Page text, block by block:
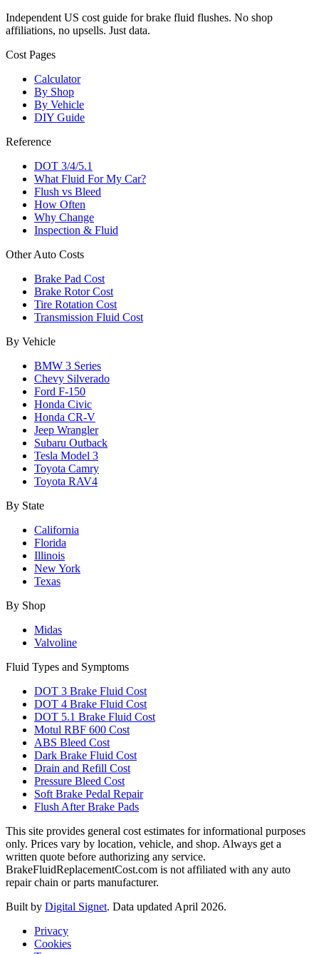
Independent US cost guide for brake fluid flushes. No shop
affiliations, no upsells. Just data.
Cost Pages
Calculator
By Shop
By Vehicle
DIY Guide
Reference
DOT 3/4/5.1
What Fluid For My Car?
Flush vs Bleed
How Often
Why Change
Inspection & Fluid
Other Auto Costs
Brake Pad Cost
Brake Rotor Cost
Tire Rotation Cost
Transmission Fluid Cost
By Vehicle
BMW 3 Series
Chevy Silverado
Ford F-150
Honda Civic
Honda CR-V
Jeep Wrangler
Subaru Outback
Tesla Model 3
Toyota Camry
Toyota RAV4
By State
California
Florida
Illinois
New York
Texas
By Shop
Midas
Valvoline
Fluid Types and Symptoms
DOT 3 Brake Fluid Cost
DOT 4 Brake Fluid Cost
DOT 5.1 Brake Fluid Cost
Motul RBF 600 Cost
ABS Bleed Cost
Dark Brake Fluid Cost
Drain and Refill Cost
Pressure Bleed Cost
Soft Brake Pedal Repair
Flush After Brake Pads
This site provides general cost estimates for informational purposes
only. Prices vary by location, vehicle, and shop. Always get a
written quote before authorizing any service.
BrakeFluidReplacementCost.com is not affiliated with any auto
repair chain or parts manufacturer.
Built by Digital Signet. Data updated April 2026.
Privacy
Cookies